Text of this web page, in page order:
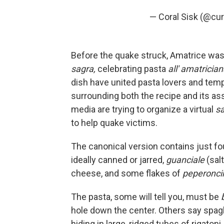
— Coral Sisk
Before the quake struck, Amatrice
sagra, celebrating pasta all'
dish have united pasta lovers and
surrounding both the recipe and its
media are trying to organize a virtual
to help quake victims.
The canonical version contains just
ideally canned or jarred, guanciale
cheese, and some flakes of
The pasta, some will tell you, must be
hole down the center. Others say